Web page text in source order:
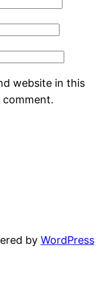
website in this
by WordPress